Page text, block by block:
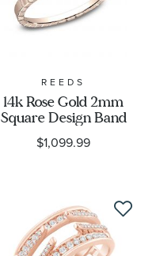
REEDS
14k Rose Gold 2mm
Square Design Band
$1,099.99